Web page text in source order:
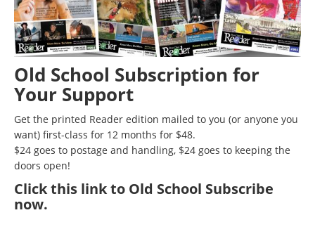
Old School Subscription for
Your Support
Get the printed Reader edition mailed to you (or anyone you
want) first-class for 12 months for $48.
$24 goes to postage and handling, $24 goes to keeping the
doors open!
Clickthis link to Old School Subscribe
now.